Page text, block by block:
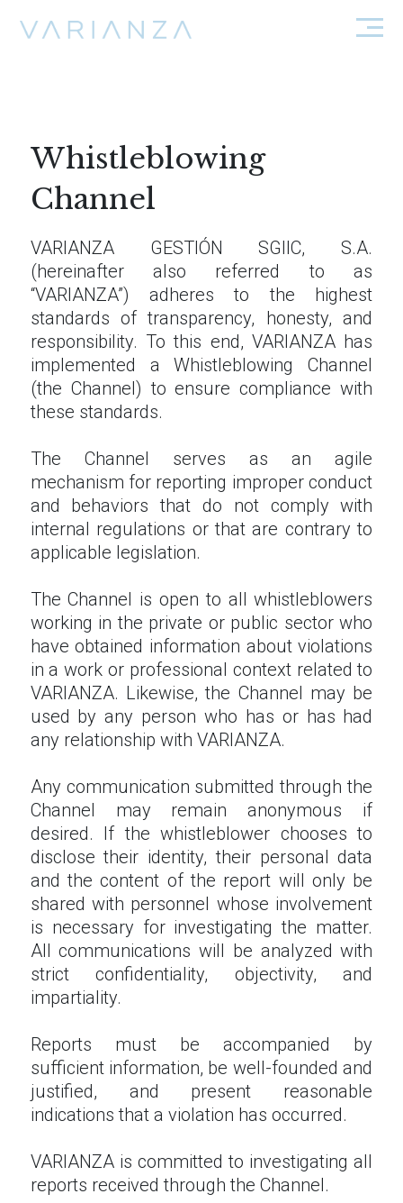
Whistleblowing
Channel
VARIANZA GESTIÓN SGIIC, S.A.
(hereinafter also referred to as
“VARIANZA”) adheres to the highest
standards of transparency, honesty, and
responsibility. To this end, VARIANZA has
implemented a Whistleblowing Channel
(the Channel) to ensure compliance with
these standards.
The Channel serves as an agile
mechanism for reporting improper conduct
and behaviors that do not comply with
internal regulations or that are contrary to
applicable legislation.
The Channel is open to all whistleblowers
working in the private or public sector who
have obtained information about violations
in a work or professional context related to
VARIANZA. Likewise, the Channel may be
used by any person who has or has had
any relationship with VARIANZA.
Any communication submitted through the
Channel may remain anonymous if
desired. If the whistleblower chooses to
disclose their identity, their personal data
and the content of the report will only be
shared with personnel whose involvement
is necessary for investigating the matter.
All communications will be analyzed with
strict confidentiality, objectivity, and
impartiality.
Reports must be accompanied by
sufficient information, be well-founded and
justified, and present reasonable
indications that a violation has occurred.
VARIANZA is committed to investigating all
reports received through the Channel.